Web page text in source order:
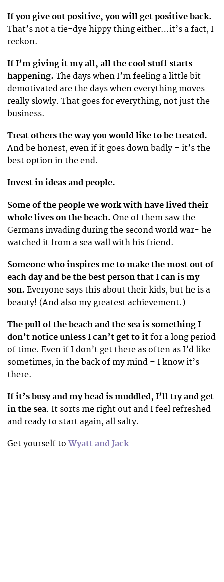
If you give out positive, you will get positive back.
That’s not a tie-dye hippy thing either…it’s a fact, I
reckon.
If I’m giving it my all, all the cool stuff starts
happening. The days when I’m feeling a little bit
demotivated are the days when everything moves
really slowly. That goes for everything, not just the
business.
Treat others the way you would like to be treated.
And be honest, even if it goes down badly – it’s the
best option in the end.
Invest in ideas and people.
Some of the people we work with have lived their
whole lives on the beach. One of them saw the
Germans invading during the second world war- he
watched it from a sea wall with his friend.
Someone who inspires me to make the most out of
each day and be the best person that I can is my
son. Everyone says this about their kids, but he is a
beauty! (And also my greatest achievement.)
The pull of the beach and the sea is something I
don’t notice unless I can’t get to it for a long period
of time. Even if I don’t get there as often as I’d like
sometimes, in the back of my mind – I know it’s
there.
If it’s busy and my head is muddled, I’ll try and get
in the sea. It sorts me right out and I feel refreshed
and ready to start again, all salty.
Get yourself to Wyatt and Jack